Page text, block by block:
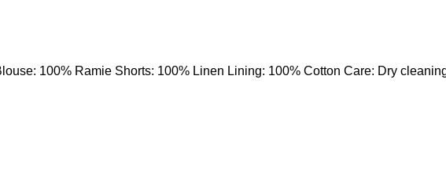
100% Ramie Shorts: 100% Linen Lining: 100% Cotton Care: Dry